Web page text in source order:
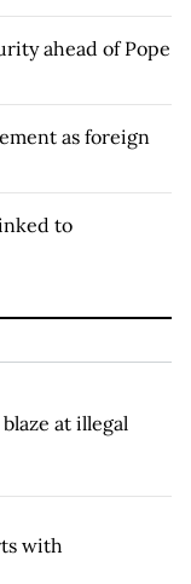
ahead of Pope
as foreign
to
at illegal
with